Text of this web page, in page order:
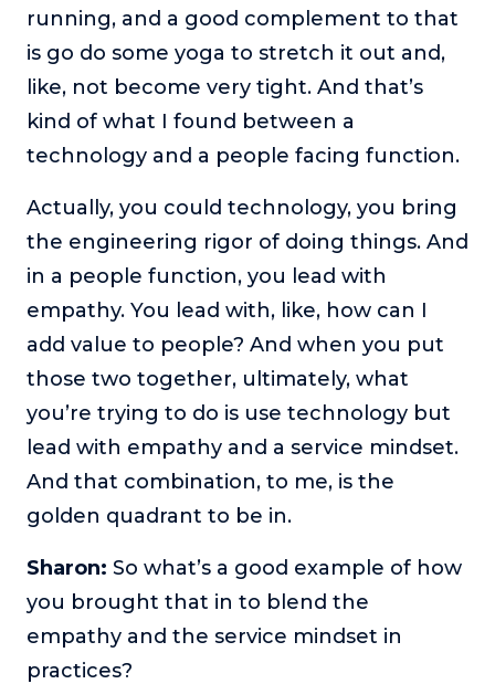
running, and a good complement to that
is go do some yoga to stretch it out and,
like, not become very tight. And that’s
kind of what I found between a
technology and a people facing function.
Actually, you could technology, you bring
the engineering rigor of doing things. And
in a people function, you lead with
empathy. You lead with, like, how can I
add value to people? And when you put
those two together, ultimately, what
you’re trying to do is use technology but
lead with empathy and a service mindset.
And that combination, to me, is the
golden quadrant to be in.
Sharon: So what’s a good example of how
you brought that in to blend the
empathy and the service mindset in
practices?